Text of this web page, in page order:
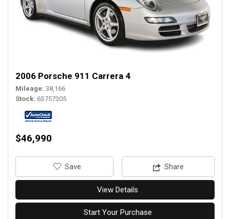
2006 Porsche 911 Carrera 4
Mileage 38,166
Stock 6S757305
$46,990
‎Save Share
View Details
Start Your Purchase